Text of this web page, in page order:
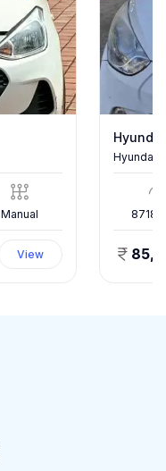
Manual
View
Hyundai
87186